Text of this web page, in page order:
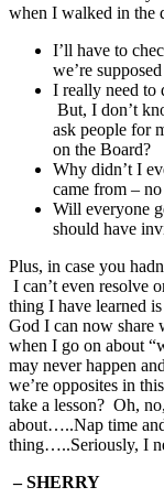
when I walked in the
I’ll have to
we’re
I really need to
But, I don’t
ask people for
on the Board?
Why didn’t I
came from –
Will everyone
should have
Plus, in case you
I can’t even resolve
thing I have learned
God I can now share
when I go on about
may never happen
we’re opposites in
take a lesson? Oh,
about…..Nap time
thing…..Seriously, I
– SHERRY